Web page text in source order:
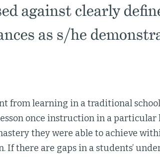
against clearly
as s/he
from learning in a traditional
once instruction in a particular
they were able to achieve
If there are gaps in a students’